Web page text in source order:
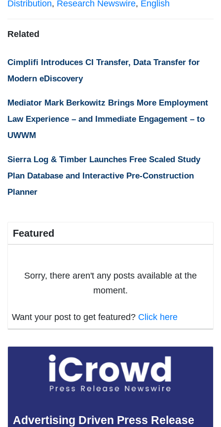
Distribution, Research Newswire, English
Related
Cimplifi Introduces CI Transfer, Data Transfer for
Modern eDiscovery
Mediator Mark Berkowitz Brings More Employment
Law Experience – and Immediate Engagement – to
UWWM
Sierra Log & Timber Launches Free Scaled Study
Plan Database and Interactive Pre-Construction
Planner
Featured
Sorry, there aren't any posts available at the
moment.
Want your post to get featured? Click here
Advertising Driven Press Release